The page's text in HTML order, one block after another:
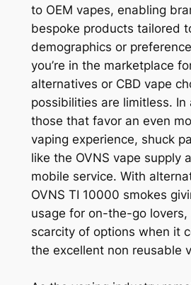
to OEM vapes, enabling
bespoke products tailored
demographics or
you’re in the marketplace
alternatives or CBD vape
possibilities are limitless.
those that favor an even
vaping experience, shuck
like the OVNS vape supply
mobile service. With
OVNS TI 10000 smokes
usage for on-the-go lovers,
scarcity of options when it
the excellent non reusable